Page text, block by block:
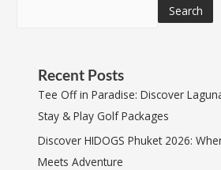
Search
Recent Posts
Tee Off in Paradise: Discover
Stay & Play Golf Packages
Discover HIDOGS Phuket 2026:
Meets Adventure